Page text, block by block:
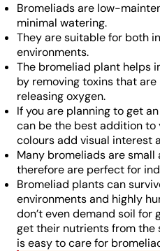
Bromeliads are low-
minimal watering.
They are suitable for both
environments.
The bromeliad plant helps
by removing toxins that
releasing oxygen.
If you are planning to get
can be the best addition to
colours add visual interest
Many bromeliads are
therefore are perfect for
Bromeliad plants can
environments and highly
don’t even demand soil
get their nutrients from the
is easy to care for